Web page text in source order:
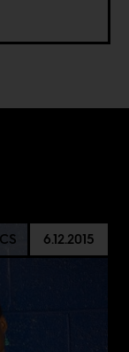
6.12.2015